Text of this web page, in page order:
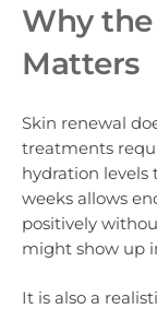
Why
Matters
Skin renewal
treatments
hydration levels
weeks allows
positively
might show up
It is also a